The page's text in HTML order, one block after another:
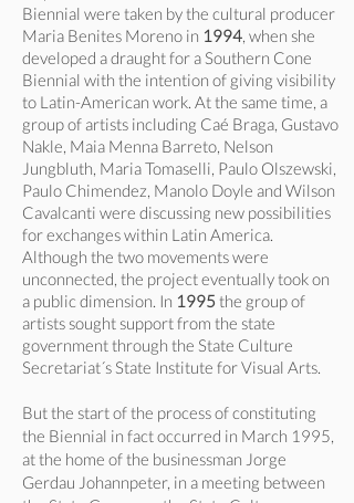
Biennial were taken by the cultural producer
Maria Benites Moreno in 1994, when she
developed a draught for a Southern Cone
Biennial with the intention of giving visibility
to Latin-American work. At the same time, a
group of artists including Caé Braga, Gustavo
Nakle, Maia Menna Barreto, Nelson
Jungbluth, Maria Tomaselli, Paulo Olszewski,
Paulo Chimendez, Manolo Doyle and Wilson
Cavalcanti were discussing new possibilities
for exchanges within Latin America.
Although the two movements were
unconnected, the project eventually took on
a public dimension. In 1995 the group of
artists sought support from the state
government through the State Culture
Secretariat´s State Institute for Visual Arts.
But the start of the process of constituting
the Biennial in fact occurred in March 1995,
at the home of the businessman Jorge
Gerdau Johannpeter, in a meeting between